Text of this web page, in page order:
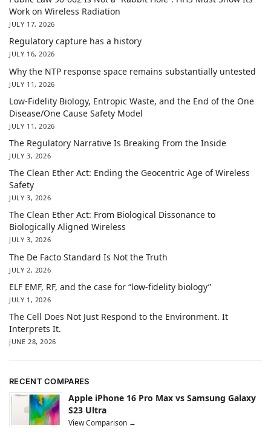
Work on Wireless Radiation
JULY 17, 2026
Regulatory capture has a history
JULY 16, 2026
Why the NTP response space remains substantially untested
JULY 11, 2026
Low-Fidelity Biology, Entropic Waste, and the End of the One
Disease/One Cause Safety Model
JULY 11, 2026
The Regulatory Narrative Is Breaking From the Inside
JULY 3, 2026
The Clean Ether Act: Ending the Geocentric Age of Wireless
Safety
JULY 3, 2026
The Clean Ether Act: From Biological Dissonance to
Biologically Aligned Wireless
JULY 3, 2026
The De Facto Standard Is Not the Truth
JULY 2, 2026
ELF EMF, RF, and the case for “low-fidelity biology”
JULY 1, 2026
The Cell Does Not Just Respond to the Environment. It
Interprets It.
JUNE 28, 2026
RECENT COMPARES
Apple iPhone 16 Pro Max vs Samsung Galaxy
S23 Ultra
View Comparison →